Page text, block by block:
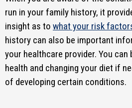
run in your family history, it
insight as to what your risk
history can also be important
your healthcare provider. You
health and changing your diet if
of developing certain conditions.